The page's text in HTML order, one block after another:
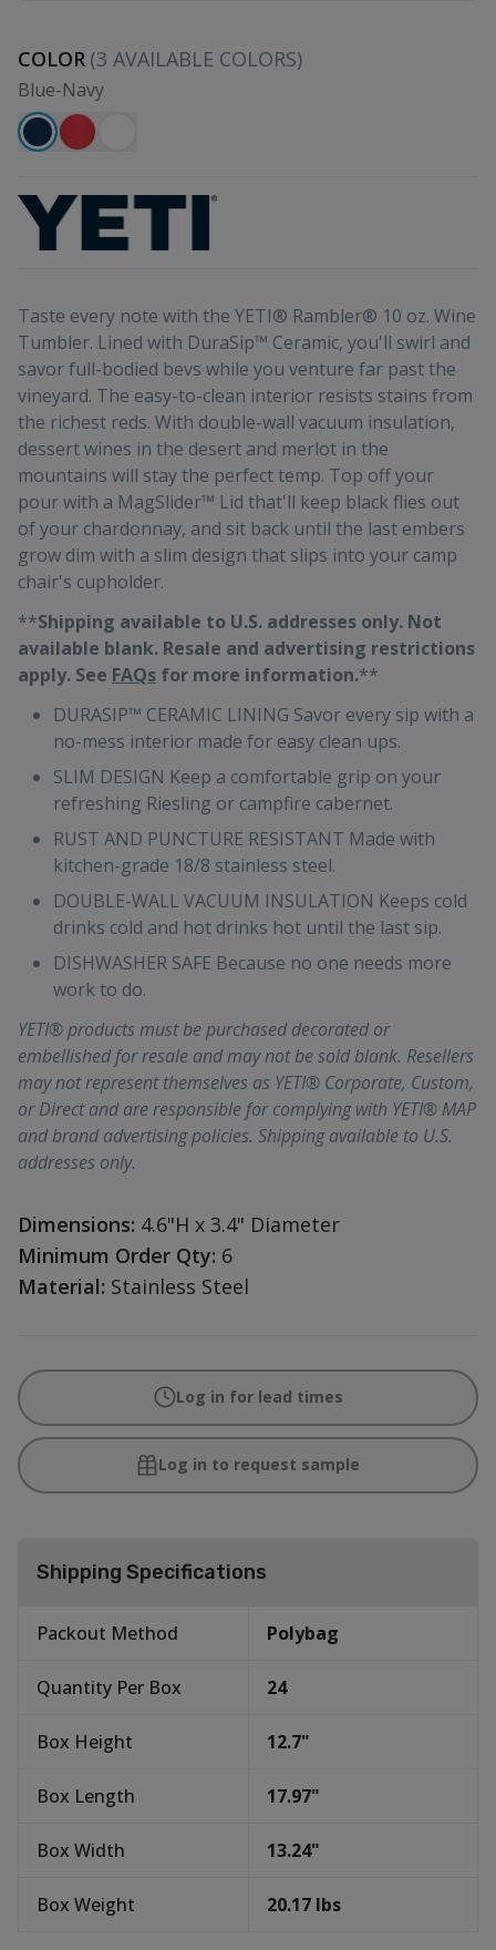
COLOR (3 AVAILABLE COLORS)
Blue-Navy
Taste every note with the YETI® Rambler® 10 oz. Wine
Tumbler. Lined with DuraSip™ Ceramic, you'll swirl and
savor full-bodied bevs while you venture far past the
vineyard. The easy-to-clean interior resists stains from
the richest reds. With double-wall vacuum insulation,
dessert wines in the desert and merlot in the
mountains will stay the perfect temp. Top off your
pour with a MagSlider™ Lid that'll keep black flies out
of your chardonnay, and sit back until the last embers
grow dim with a slim design that slips into your camp
chair's cupholder.
**Shipping available to U.S. addresses only. Not
available blank. Resale and advertising restrictions
apply. See FAQs for more information.**
DURASIP™ CERAMIC LINING Savor every sip with a
no-mess interior made for easy clean ups.
SLIM DESIGN Keep a comfortable grip on your
refreshing Riesling or campfire cabernet.
RUST AND PUNCTURE RESISTANT Made with
kitchen-grade 18/8 stainless steel.
DOUBLE-WALL VACUUM INSULATION Keeps cold
drinks cold and hot drinks hot until the last sip.
DISHWASHER SAFE Because no one needs more
work to do.
YETI® products must be purchased decorated or
embellished for resale and may not be sold blank. Resellers
may not represent themselves as YETI® Corporate, Custom,
or Direct and are responsible for complying with YETI® MAP
and brand advertising policies. Shipping available to U.S.
addresses only.
Dimensions: 4.6"H x 3.4" Diameter
Minimum Order Qty: 6
Material: Stainless Steel
Log in for lead times
Log in to request sample
Shipping Specifications
Packout Method Polybag
Quantity Per Box 24
Box Height 12.7"
Box Length 17.97"
Box Width 13.24"
Box Weight 20.17 lbs